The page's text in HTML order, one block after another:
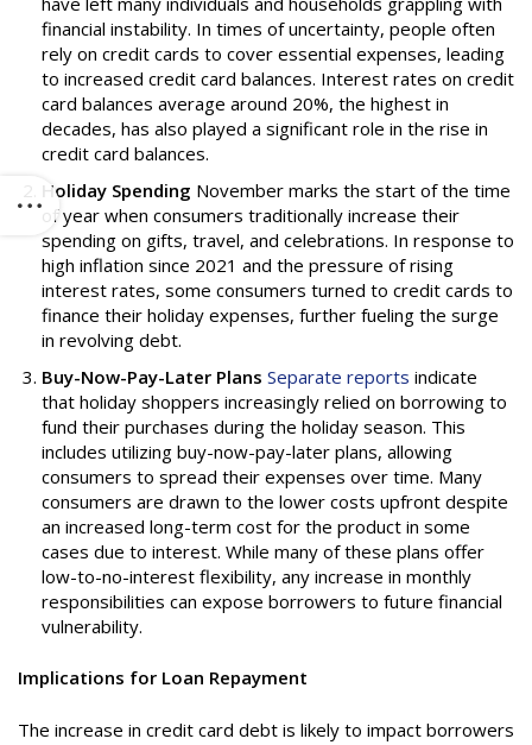
financial instability. In times of uncertainty, people often
rely on credit cards to cover essential expenses, leading
to increased credit card balances. Interest rates on credit
card balances average around 20%, the highest in
decades, has also played a significant role in the rise in
credit card balances.
Holiday Spending November marks the start of the time
of year when consumers traditionally increase their
spending on gifts, travel, and celebrations. In response to
high inflation since 2021 and the pressure of rising
interest rates, some consumers turned to credit cards to
finance their holiday expenses, further fueling the surge
in revolving debt.
Buy-Now-Pay-Later Plans Separate reports indicate
that holiday shoppers increasingly relied on borrowing to
fund their purchases during the holiday season. This
includes utilizing buy-now-pay-later plans, allowing
consumers to spread their expenses over time. Many
consumers are drawn to the lower costs upfront despite
an increased long-term cost for the product in some
cases due to interest. While many of these plans offer
low-to-no-interest flexibility, any increase in monthly
responsibilities can expose borrowers to future financial
vulnerability.
Implications for Loan Repayment
The increase in credit card debt is likely to impact borrowers